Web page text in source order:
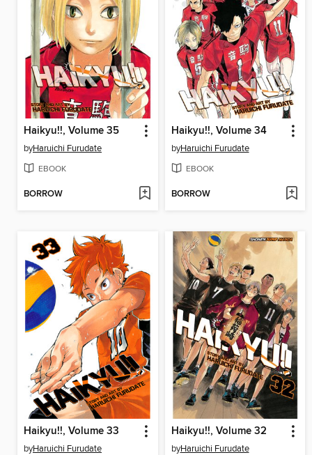
Haikyu!!, Volume 35
byHaruichi Furudate
EBOOK
BORROW
Haikyu!!, Volume 34
byHaruichi Furudate
EBOOK
BORROW
Haikyu!!, Volume 33
byHaruichi Furudate
Haikyu!!, Volume 32
byHaruichi Furudate